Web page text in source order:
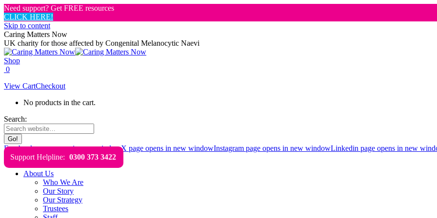
Need support? Get FREE resources
CLICK HERE!
Skip to content
Caring Matters Now
UK charity for those affected by Congenital Melanocytic Naevi
Shop
0
View CartCheckout
No products in the cart.
Search:
Facebook page opens in new windowX page opens in new windowInstagram page opens in new windowLinkedin page opens in new
Support Helpline: 0300 373 3422
About Us
Who We Are
Our Story
Our Strategy
Trustees